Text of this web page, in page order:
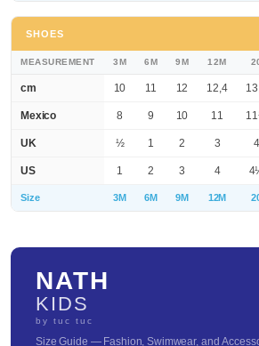
SHOES
MEASUREMENT 3M 6M 9M 12M
cm 10 11 12 12,4
Mexico 8 9 10 11
UK ½ 1 2 3 4
US 1 2 3 4
Size 3M 6M 9M 12M
NATH
KIDS
by tuc tuc
Size Guide — Fashion, Swimwear, and